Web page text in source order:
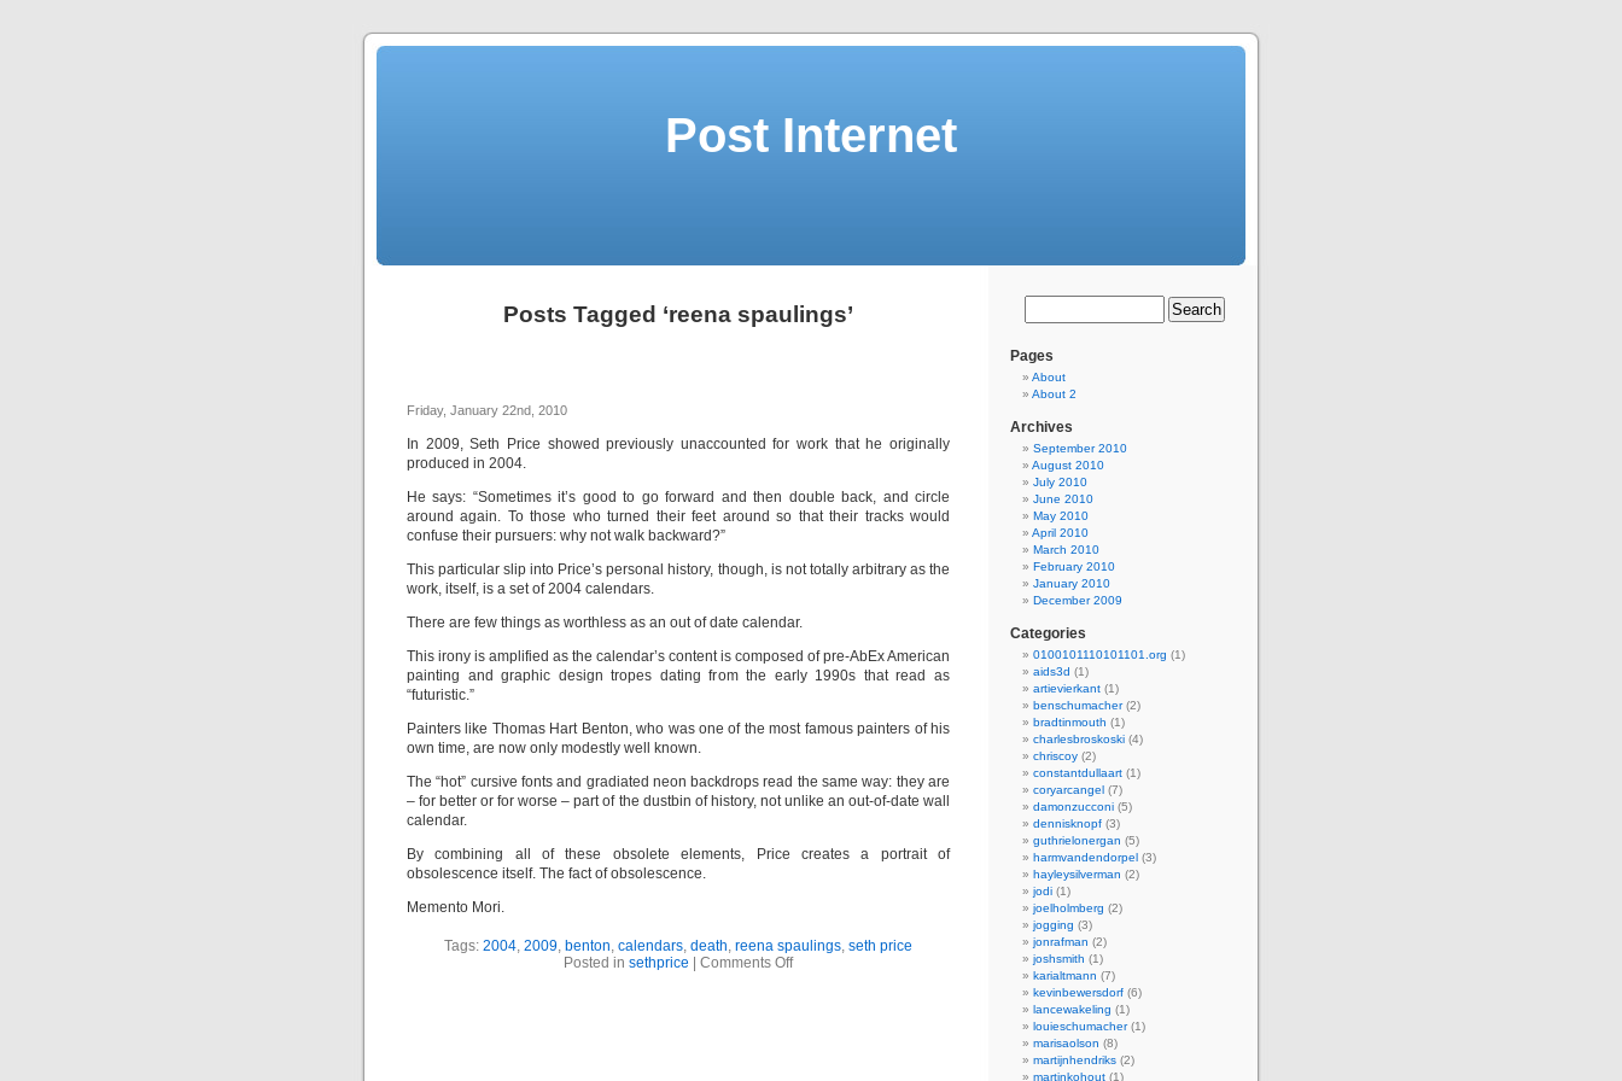
Post Internet
Posts Tagged ‘reena spaulings’
Friday, January 22nd, 2010
In 2009, Seth Price showed previously unaccounted for work that he originally
produced in 2004.
He says: “Sometimes it’s good to go forward and then double back, and circle
around again. To those who turned their feet around so that their tracks would
confuse their pursuers: why not walk backward?”
This particular slip into Price’s personal history, though, is not totally arbitrary as the
work, itself, is a set of 2004 calendars.
There are few things as worthless as an out of date calendar.
This irony is amplified as the calendar’s content is composed of pre-AbEx American
painting and graphic design tropes dating from the early 1990s that read as
“futuristic.”
Painters like Thomas Hart Benton, who was one of the most famous painters of his
own time, are now only modestly well known.
The “hot” cursive fonts and gradiated neon backdrops read the same way: they are
– for better or for worse – part of the dustbin of history, not unlike an out-of-date wall
calendar.
By combining all of these obsolete elements, Price creates a portrait of
obsolescence itself. The fact of obsolescence.
Memento Mori.
Tags: 2004, 2009, benton, calendars, death, reena spaulings, seth price
Posted in sethprice Comments Off
Pages
About
About 2
Archives
September 2010
August 2010
July 2010
June 2010
May 2010
April 2010
March 2010
February 2010
January 2010
December 2009
Categories
0100101110101101.org (1)
aids3d (1)
artievierkant (1)
benschumacher(2)
bradtinmouth (1)
charlesbroskoski (4)
chriscoy (2)
constantdullaart (1)
coryarcangel (7)
damonzucconi (5)
dennisknopf (3)
guthrielonergan (5)
harmvandendorpel (3)
hayleysilverman (2)
jodi (1)
joelholmberg (2)
jogging (3)
jonrafman (2)
joshsmith (1)
karialtmann (7)
kevinbewersdorf (6)
lancewakeling (1)
louieschumacher(1)
marisaolson (8)
martijnhendriks (2)
martinkohout (1)